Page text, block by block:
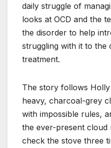
daily struggle of
looks at OCD and the
the disorder to help
struggling with it to the
treatment.
The story follows
heavy, charcoal-grey
with impossible rules,
the ever-present
check the stove three